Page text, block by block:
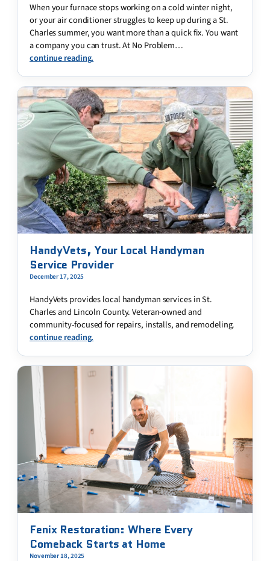
When your furnace stops working on a cold winter night,
or your air conditioner struggles to keep up during a St.
Charles summer, you want more than a quick fix. You want
a company you can trust. At No Problem…
continue reading.
HandyVets, Your Local Handyman
Service Provider
December 17, 2025
HandyVets provides local handyman services in St.
Charles and Lincoln County. Veteran-owned and
community-focused for repairs, installs, and remodeling.
continue reading.
Fenix Restoration: Where Every
Comeback Starts at Home
November 18, 2025